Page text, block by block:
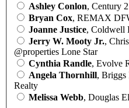
Ashley Conlon, Century
Bryan Cox, REMAX
Joanne Justice, Coldwell
Jerry W. Mooty Jr.,
@properties Lone Star
Cynthia Randle, Evolve
Angela Thornhill, Briggs
Realty
Melissa Webb, Douglas